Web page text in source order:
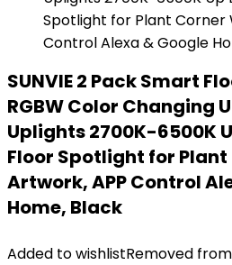
SUNVIE 2 Pack Smart
RGBW Color Changing
Uplights 2700K-6500K
Floor Spotlight for
Artwork, APP Control
Home, Black
Added to wishlistRemoved